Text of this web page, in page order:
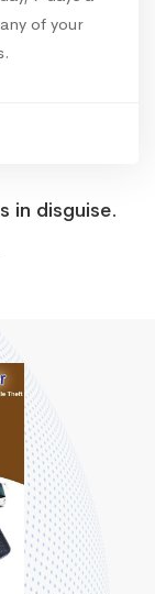
of your
in disguise.